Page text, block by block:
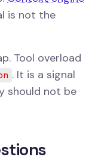
is not the
Tool overload
. It is a signal
should not be